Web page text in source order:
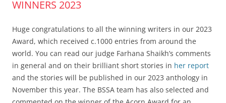
WINNERS 2023
Huge congratulations to all the winning writers in our 2023
Award, which received c.1000 entries from around the
world. You can read our judge Farhana Shaikh’s comments
in general and on their brilliant short stories in her report
and the stories will be published in our 2023 anthology in
November this year. The BSSA team has also selected and